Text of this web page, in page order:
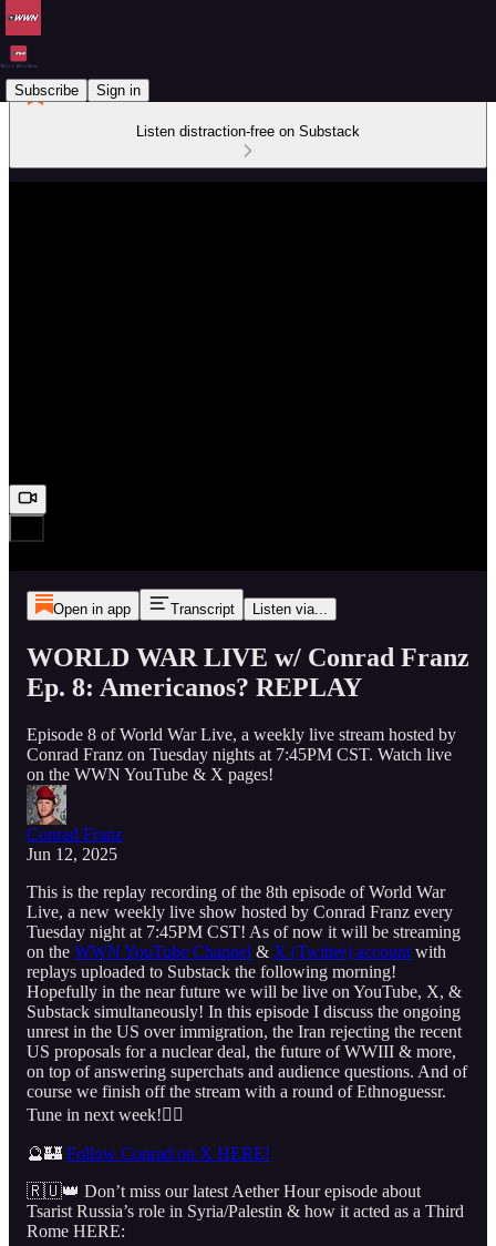
Subscribe Sign in
Listen distraction-free on Substack
Open in app Transcript Listen via...
WORLD WAR LIVE w/ Conrad Franz
Ep. 8: Americanos? REPLAY
Episode 8 of World War Live, a weekly live stream hosted by
Conrad Franz on Tuesday nights at 7:45PM CST. Watch live
on the WWN YouTube & X pages!
Conrad Franz
Jun 12, 2025
This is the replay recording of the 8th episode of World War
Live, a new weekly live show hosted by Conrad Franz every
Tuesday night at 7:45PM CST! As of now it will be streaming
on the WWN YouTube Channel & X (Twitter) account with
replays uploaded to Substack the following morning!
Hopefully in the near future we will be live on YouTube, X, &
Substack simultaneously! In this episode I discuss the ongoing
unrest in the US over immigration, the Iran rejecting the recent
US proposals for a nuclear deal, the future of WWIII & more,
on top of answering superchats and audience questions. And of
course we finish off the stream with a round of Ethnoguessr.
Tune in next week!👇🏻
🔮🏰 Follow Conrad on X HERE!
🇷🇺👑 Don’t miss our latest Aether Hour episode about
Tsarist Russia’s role in Syria/Palestin & how it acted as a Third
Rome HERE: